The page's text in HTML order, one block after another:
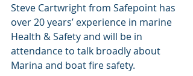
Steve Cartwright from Safepoint has
over 20 years’ experience in marine
Health & Safety and will be in
attendance to talk broadly about
Marina and boat fire safety.